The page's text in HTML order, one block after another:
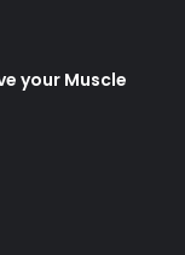
your Muscle